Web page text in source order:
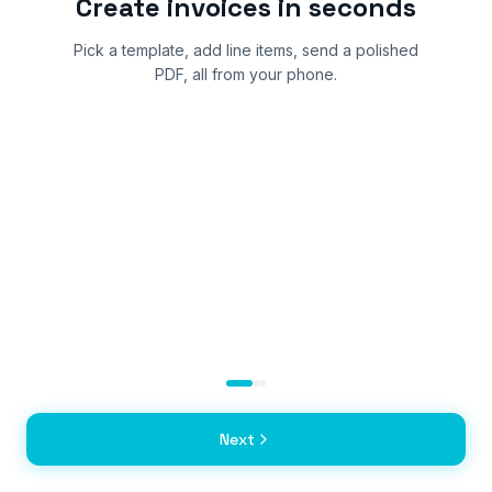
Create invoices in seconds
Pick a template, add line items, send a polished
PDF, all from your phone.
Next